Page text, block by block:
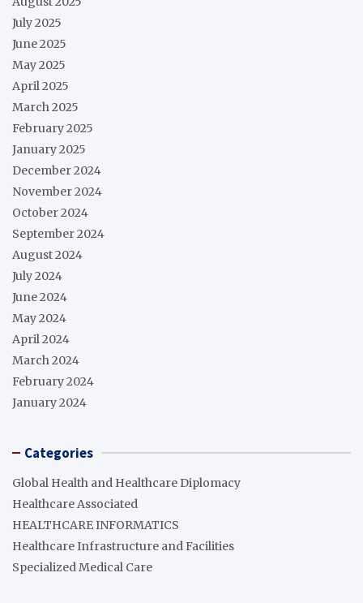
July 2025
June 2025
May 2025
April 2025
March 2025
February 2025
January 2025
December 2024
November 2024
October 2024
September 2024
August 2024
July 2024
June 2024
May 2024
April 2024
March 2024
February 2024
January 2024
Categories
Global Health and Healthcare Diplomacy
Healthcare Associated
HEALTHCARE INFORMATICS
Healthcare Infrastructure and Facilities
Specialized Medical Care